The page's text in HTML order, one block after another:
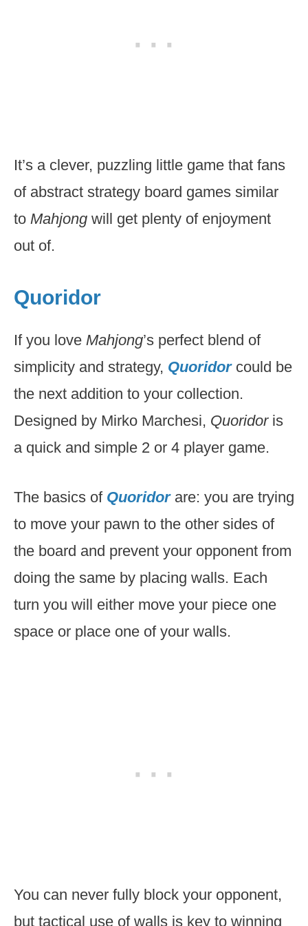
It’s a clever, puzzling little game that fans
of abstract strategy board games similar
to Mahjong will get plenty of enjoyment
out of.
Quoridor
If you love Mahjong’s perfect blend of
simplicity and strategy, Quoridor could be
the next addition to your collection.
Designed by Mirko Marchesi, Quoridor is
a quick and simple 2 or 4 player game.
The basics of Quoridor are: you are trying
to move your pawn to the other sides of
the board and prevent your opponent from
doing the same by placing walls. Each
turn you will either move your piece one
space or place one of your walls.
You can never fully block your opponent,
but tactical use of walls is key to winning